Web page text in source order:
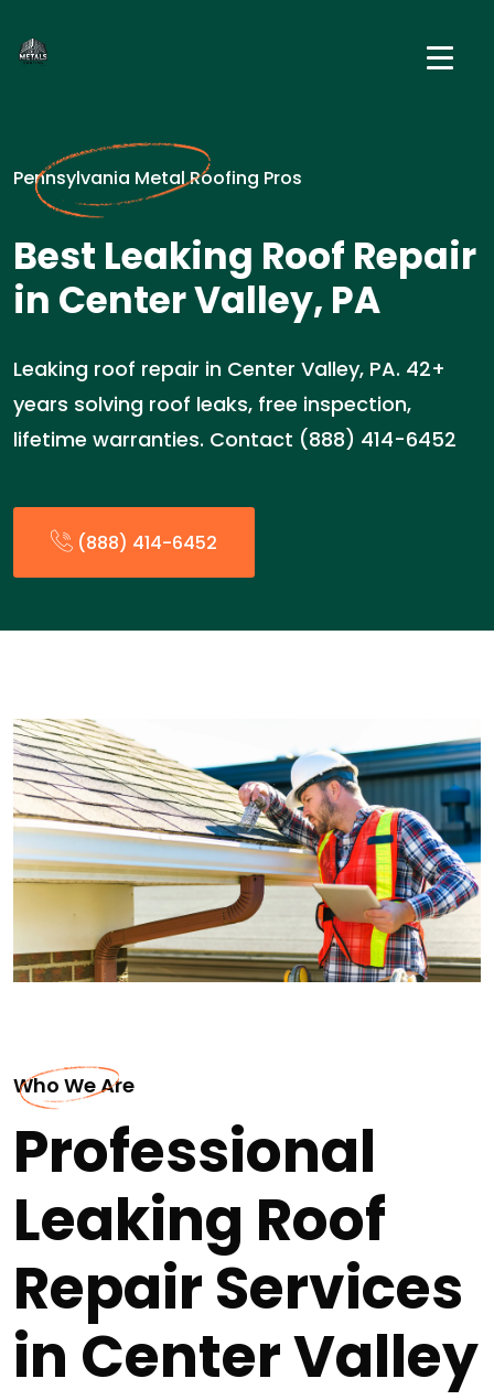
Pennsylvania Metal Roofing Pros
Best Leaking Roof Repair
in Center Valley, PA
Leaking roof repair in Center Valley, PA. 42+
years solving roof leaks, free inspection,
lifetime warranties. Contact (888) 414-6452
(888) 414-6452
Who We Are
Professional
Leaking Roof
Repair Services
in Center Valley